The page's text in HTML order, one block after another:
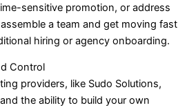
sensitive promotion, or address
a team and get moving fast
hiring or agency onboarding.
Control
providers, like Sudo Solutions,
the ability to build your own